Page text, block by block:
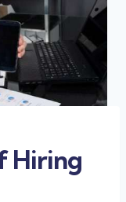
Hiring